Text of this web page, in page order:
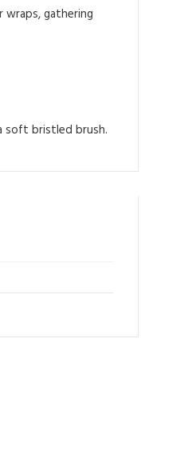
wraps, gathering
soft bristled brush.